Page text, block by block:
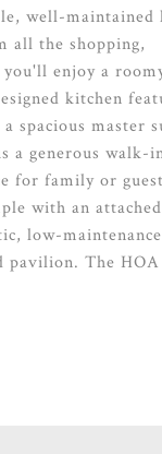
well-maintained
all the shopping,
enjoy a
kitchen
spacious master
a generous walk-
for family or
with an
low-
pavilion. The